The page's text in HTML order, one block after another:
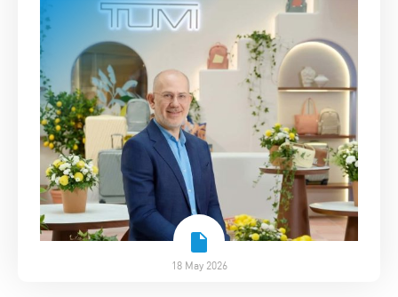
18 May 2026